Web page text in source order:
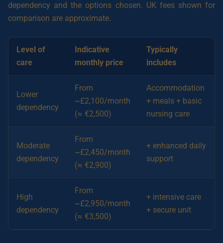
dependency and the options chosen. UK fees shown for
comparison are approximate.
Level of
care
Indicative
monthly price
Typically
includes
Lower
dependency
From
~£2,100/month
(≈ €2,500)
Accommodation
+ meals + basic
nursing care
Moderate
dependency
From
~£2,450/month
(≈ €2,900)
+ enhanced daily
support
High
dependency
From
~£2,950/month
(≈ €3,500)
+ intensive care
+ secure unit